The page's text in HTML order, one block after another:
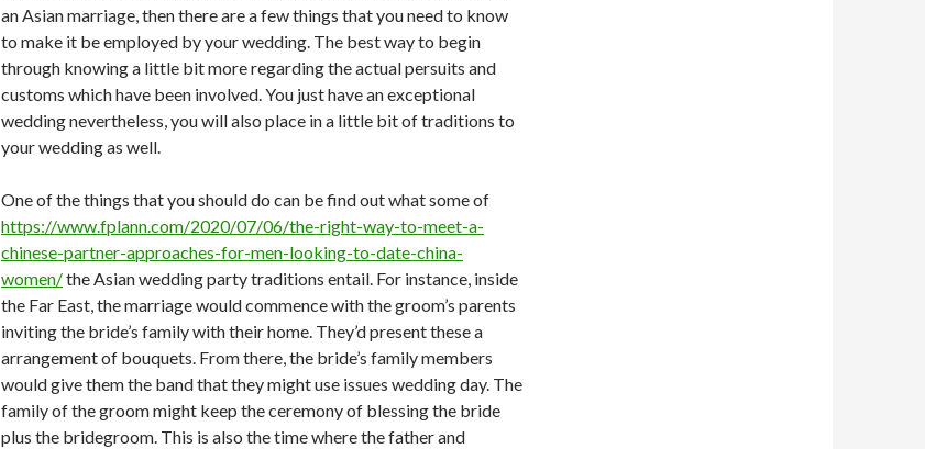
an Asian marriage, then there are a few things that you need to know
to make it be employed by your wedding. The best way to begin
through knowing a little bit more regarding the actual persuits and
customs which have been involved. You just have an exceptional
wedding nevertheless, you will also place in a little bit of traditions to
your wedding as well.
One of the things that you should do can be find out what some of
https://www.fplann.com/2020/07/06/the-right-way-to-meet-a-
chinese-partner-approaches-for-men-looking-to-date-china-
women/the Asian wedding party traditions entail. For instance, inside
the Far East, the marriage would commence with the groom’s parents
inviting the bride’s family with their home. They’d present these a
arrangement of bouquets. From there, the bride’s family members
would give them the band that they might use issues wedding day. The
family of the groom might keep the ceremony of blessing the bride
plus the bridegroom. This is also the time where the father and